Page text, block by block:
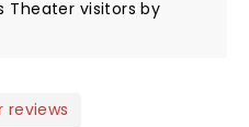
Theater visitors by
reviews